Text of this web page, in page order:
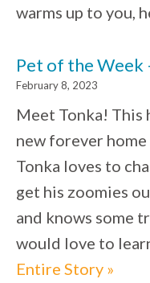
warms up to you,
Pet of the Week
February 8, 2023
Meet Tonka! This
new forever
Tonka loves to
get his zoomies
and knows some
would love to
Entire Story »